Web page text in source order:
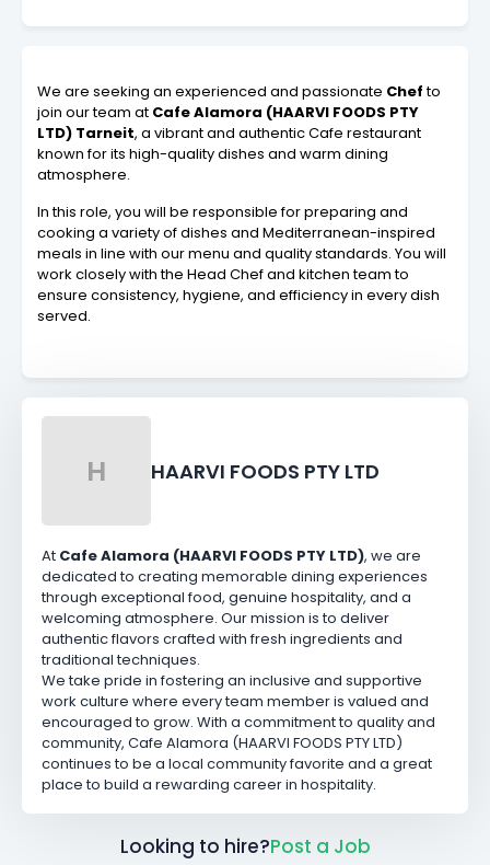
We are seeking an experienced and passionate Chefto
join our team at Cafe Alamora (HAARVI FOODS PTY
LTD) Tarneit, a vibrant and authentic Cafe restaurant
known for its high-quality dishes and warm dining
atmosphere.
In this role, you will be responsible for preparing and
cooking a variety of dishes and Mediterranean-inspired
meals in line with our menu and quality standards. You will
work closely with the Head Chef and kitchen team to
ensure consistency, hygiene, and efficiency in every dish
served.
H HAARVI FOODS PTY LTD
At Cafe Alamora (HAARVI FOODS PTY LTD), we are
dedicated to creating memorable dining experiences
through exceptional food, genuine hospitality, and a
welcoming atmosphere. Our mission is to deliver
authentic flavors crafted with fresh ingredients and
traditional techniques.
We take pride in fostering an inclusive and supportive
work culture where every team member is valued and
encouraged to grow. With a commitment to quality and
community, Cafe Alamora (HAARVI FOODS PTY LTD)
continues to be a local community favorite and a great
place to build a rewarding career in hospitality.
Looking to hire?Post a Job